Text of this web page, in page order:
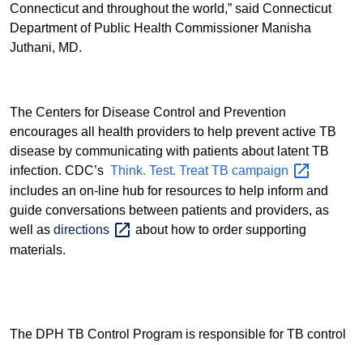
Connecticut and throughout the world,” said Connecticut
Department of Public Health Commissioner Manisha
Juthani, MD.
The Centers for Disease Control and Prevention
encourages all health providers to help prevent active TB
disease by communicating with patients about latent TB
infection. CDC’s Think. Test. Treat TB campaign
includes an on-line hub for resources to help inform and
guide conversations between patients and providers, as
well as directions
about how to order supporting
materials.
The DPH TB Control Program is responsible for TB control